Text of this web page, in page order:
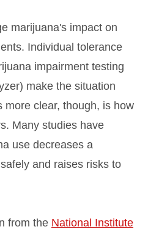
marijuana's impact on
Individual tolerance
impairment testing
make the situation
more clear, though, is how
Many studies have
use decreases a
and raises risks to
from the National Institute